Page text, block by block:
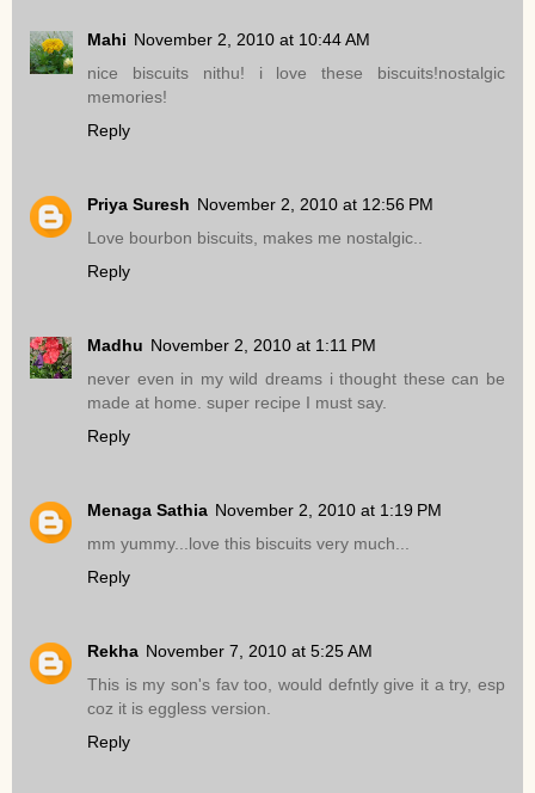
Mahi November 2, 2010 at 10:44 AM
nice biscuits nithu! i love these biscuits!nostalgic
memories!
Reply
Priya Suresh November 2, 2010 at 12:56 PM
Love bourbon biscuits, makes me nostalgic..
Reply
Madhu November 2, 2010 at 1:11 PM
never even in my wild dreams i thought these can be
made at home. super recipe I must say.
Reply
Menaga Sathia November 2, 2010 at 1:19 PM
mm yummy...love this biscuits very much...
Reply
Rekha November 7, 2010 at 5:25 AM
This is my son's fav too, would defntly give it a try, esp
coz it is eggless version.
Reply